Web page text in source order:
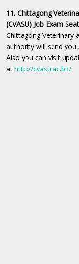
11. Chittagong
(CVASU) Job Exam
Chittagong Veterinary
authority will send you
Also you can visit
athttp://cvasu.ac.bd/.